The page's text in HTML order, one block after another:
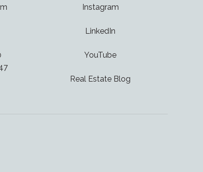
Instagram
LinkedIn
YouTube
Real Estate Blog